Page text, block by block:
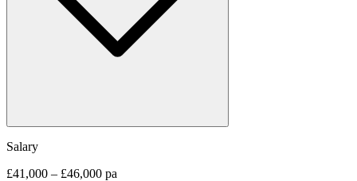
Salary
£41,000 – £46,000 pa